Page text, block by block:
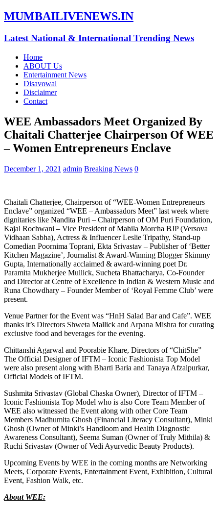
MUMBAILIVENEWS.IN
Latest National & International Trending News
Home
ABOUT Us
Entertainment News
Disavowal
Disclaimer
Contact
WEE Ambassadors Meet Organized By
Chaitali Chatterjee Chairperson Of WEE
– Women Entrepreneurs Enclave
December 1, 2021 admin Breaking News 0
Chaitali Chatterjee, Chairperson of “WEE-Women Entrepreneurs
Enclave” organized “WEE – Ambassadors Meet” last week where
dignitaries like Nandita Puri – Chairperson of OM Puri Foundation,
Kajal Rochwani – Vice President of Mahila Morcha BJP (Versova
Vidhaan Sabha), Actress & Influencer Leslie Tripathy, Stand-up
Comedian Poornima Toprani, Ekta Srivastav – Publisher of ‘Better
Kitchen Magazine’, Journalist & Award-Winning Blogger Skimmy
Gupta, Internationally acclaimed & award-winning poet Dr.
Paramita Mukherjee Mullick, Sucheta Bhattacharya, Co-Founder
and Director at Centre of Excellence in Indian & Western Music and
Runa Chowdhary – Founder Member of ‘Royal Femme Club’ were
present.
Venue Partner for the Event was “HnH Salad Bar and Cafe”. WEE
thanks it’s Directors Shweta Mallick and Arpana Mishra for curating
exclusive food and beverages for the evening.
Chittanshi Agarwal and Poorabie Khare, Directors of “ChitShe” –
The Official Designer of IFTM – Iconic Fashionista Top Model
were also present along with Bharti Baria and Tanaya Afzalpurkar,
Official Models of IFTM.
Sushmita Srivastav (Global Chaska Owner), Director of IFTM –
Iconic Fashionista Top Model who is also Core Team Member of
WEE also witnessed the Event along with other Core Team
Members Madhumita Ghosh (Financial Literacy Consultant), Minki
Ghosh (Owner of Minki’s Handloom and Health Diagnostic
Awareness Consultant), Seema Suman (Owner of Truly Mithila) &
Ruchi Srivastav (Owner of Vedi Ayurvedic Beauty Products).
Upcoming Events by WEE in the coming months are Networking
Meets, Corporate Events, Entertainment Event, Exhibition, Cultural
Event, Fashion Walk, etc.
About WEE: